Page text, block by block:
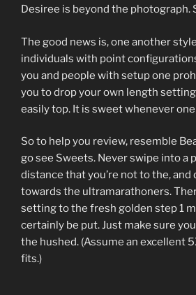
Desiree is beyond the photograph.
The good news is, one another
individuals with point
you and people with setup one
you to drop your own length
easily top. It is sweet whenever
So to help you review, resemble
go see Sweets. Never swipe into a
distance that you’re not to the, and
towards the ultramarathoners.
setting to the fresh golden step 1
certainly be put. Just make sure
the hushed. (Assume an excellent
fits.)